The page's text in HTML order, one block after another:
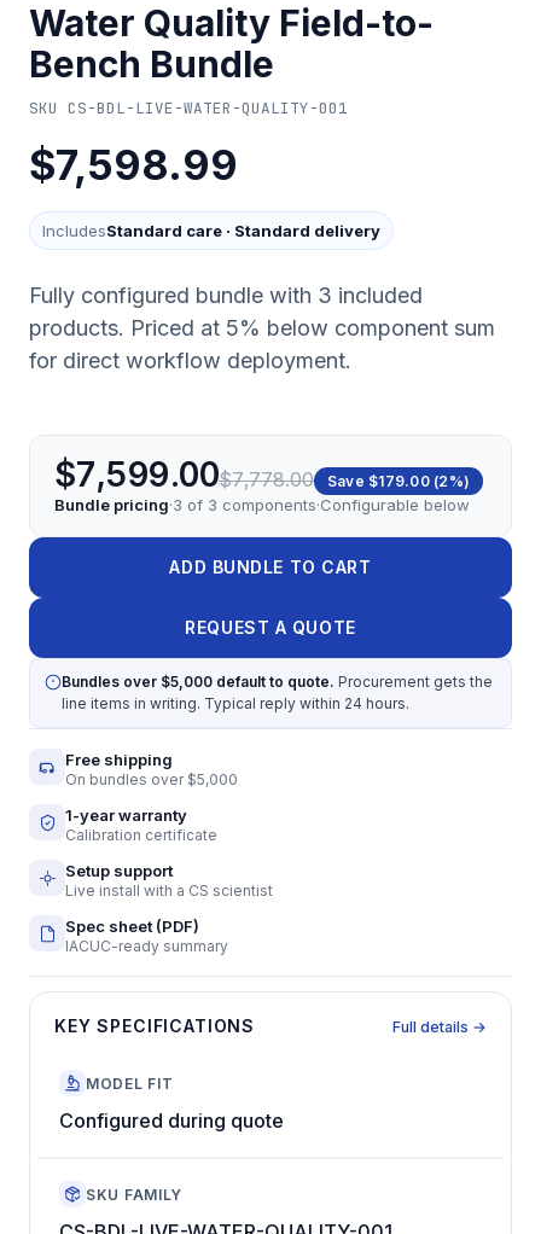
Water Quality Field-to-
Bench Bundle
SKU CS-BDL-LIVE-WATER-QUALITY-001
$7,598.99
IncludesStandard care · Standard delivery
Fully configured bundle with 3 included
products. Priced at 5% below component sum
for direct workflow deployment.
$7,599.00$7,778.00 Save $179.00(2 %)
Bundle pricing·3 of 3 components·Configurable below
ADD BUNDLE TO CART
REQUEST A QUOTE
Bundles over $5,000 default to quote. Procurement gets the
line items in writing. Typical reply within 24 hours.
Free shipping
On bundles over $5,000
1-year warranty
Calibration certificate
Setup support
Live install with a CS scientist
Spec sheet (PDF)
IACUC-ready summary
KEY SPECIFICATIONS Full details →
MODEL FIT
Configured during quote
SKU FAMILY